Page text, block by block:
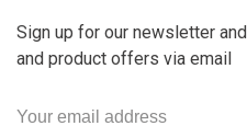
Sign up for our newsletter
and product offers via email